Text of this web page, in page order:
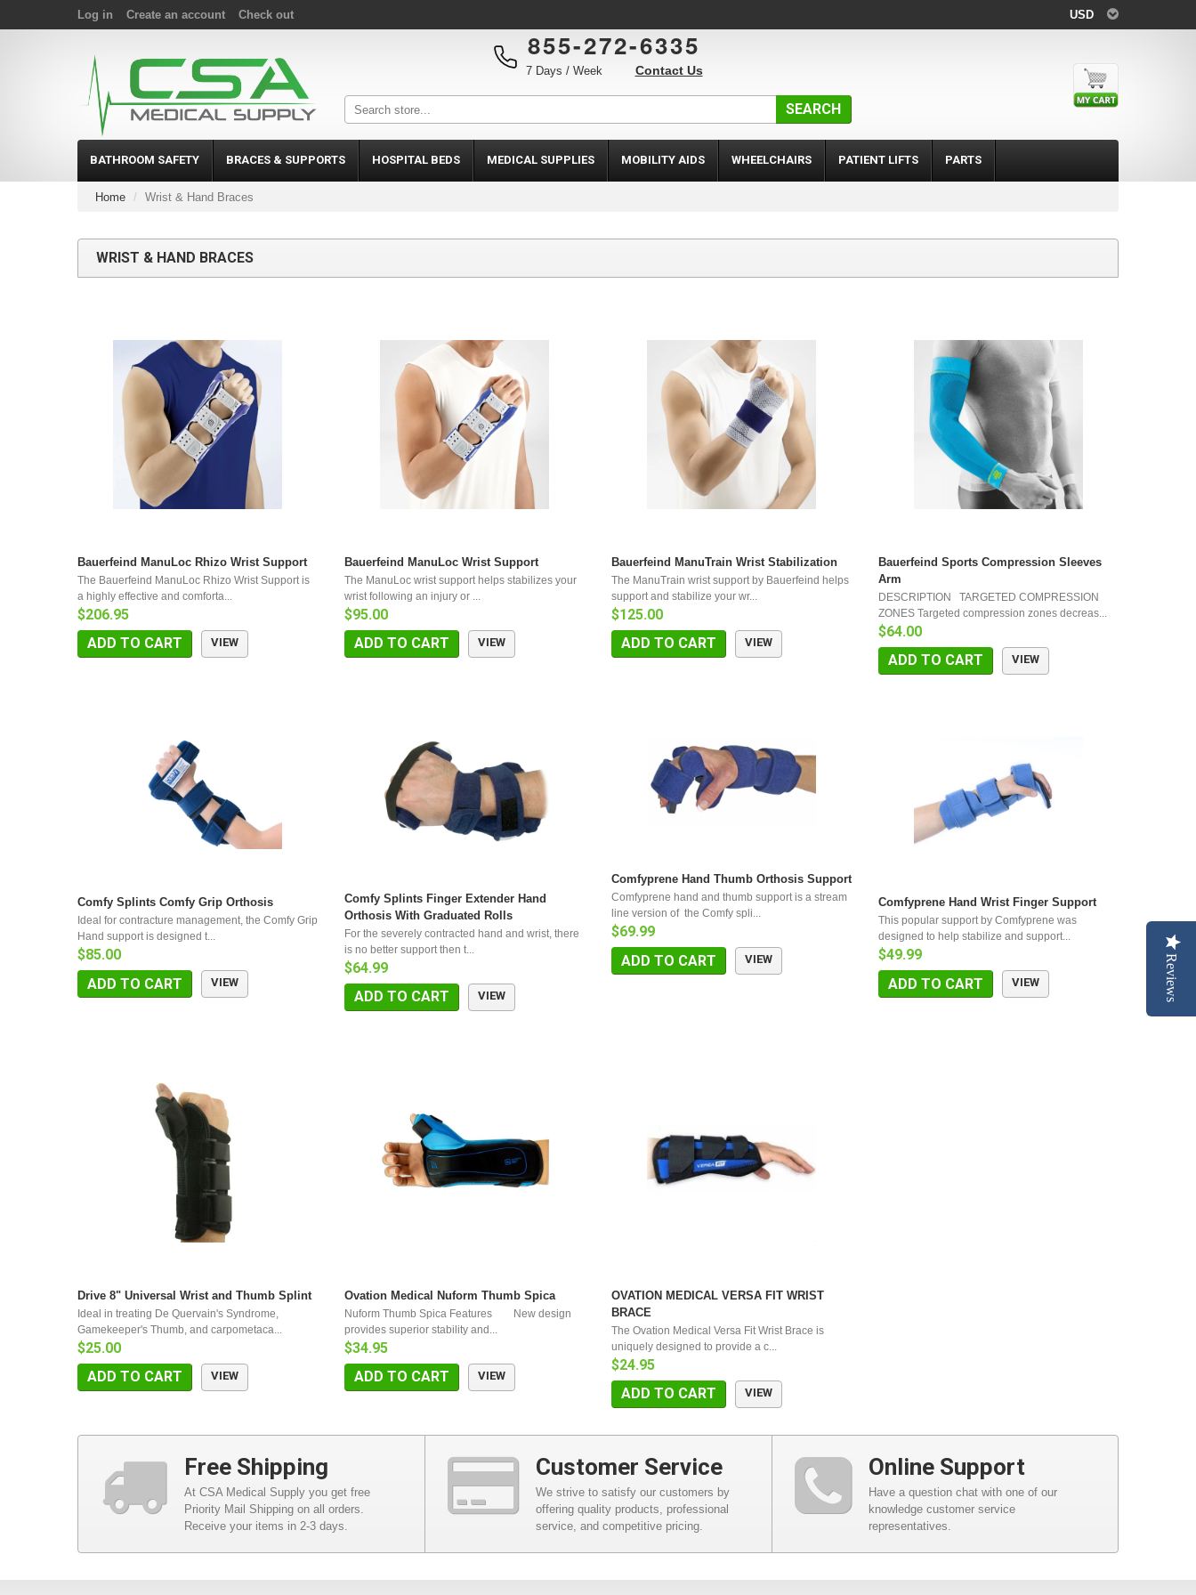
Log in Create an account Check out USD
855-272-6335
7 Days / Week Contact Us
SEARCH
BATHROOM SAFETY BRACES & SUPPORTS HOSPITAL BEDS MEDICAL SUPPLIES MOBILITY AIDS WHEELCHAIRS PATIENT LIFTS PARTS
Home Wrist & Hand Braces
WRIST & HAND BRACES
Bauerfeind ManuLoc Rhizo Wrist Support
The Bauerfeind ManuLoc Rhizo Wrist Support is
a highly effective and comforta...
$206.95
ADD TO CART
VIEW
Bauerfeind ManuLoc Wrist Support
The ManuLoc wrist support helps stabilizes your
wrist following an injury or ...
$95.00
ADD TO CART
VIEW
Bauerfeind ManuTrain Wrist Stabilization
The ManuTrain wrist support by Bauerfeind helps
support and stabilize your wr...
$125.00
ADD TO CART
VIEW
Bauerfeind Sports Compression Sleeves
Arm
DESCRIPTION TARGETED COMPRESSION
ZONES Targeted compression zones decreas...
$64.00
ADD TO CART
VIEW
Comfy Splints Comfy Grip Orthosis
Ideal for contracture management, the Comfy Grip
Hand support is designed t...
$85.00
ADD TO CART
VIEW
Comfy Splints Finger Extender Hand
Orthosis With Graduated Rolls
For the severely contracted hand and wrist, there
is no better support then t...
$64.99
ADD TO CART
VIEW
Comfyprene Hand Thumb Orthosis Support
Comfyprene hand and thumb support is a stream
line version of the Comfy spli...
$69.99
ADD TO CART
VIEW
Comfyprene Hand Wrist Finger Support
This popular support by Comfyprene was
designed to help stabilize and support...
$49.99
ADD TO CART
VIEW
Drive 8" Universal Wrist and Thumb Splint
Ideal in treating De Quervain's Syndrome,
Gamekeeper's Thumb, and carpometaca...
$25.00
ADD TO CART
VIEW
Ovation Medical Nuform Thumb Spica
Nuform Thumb Spica Features New design
provides superior stability and...
$34.95
ADD TO CART
VIEW
OVATION MEDICAL VERSA FIT WRIST
BRACE
The Ovation Medical Versa Fit Wrist Brace is
uniquely designed to provide a c...
$24.95
ADD TO CART
VIEW
Free Shipping
At CSA Medical Supply you get free
Priority Mail Shipping on all orders.
Receive your items in 2-3 days.
Customer Service
We strive to satisfy our customers by
offering quality products, professional
service, and competitive pricing.
Online Support
Have a question chat with one of our
knowledge customer service
representatives.
Reviews